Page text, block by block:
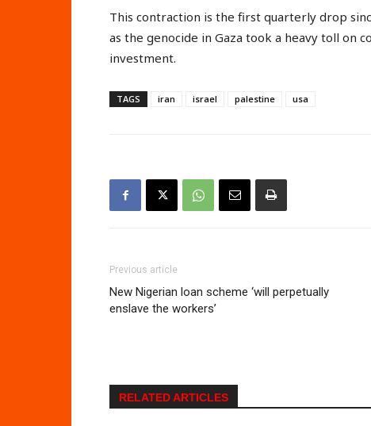
This contraction is the first quarterly drop
as the genocide in Gaza took a heavy toll on
investment.
TAGS iran israel palestine usa
Previous article
New Nigerian loan scheme ‘will perpetually
enslave the workers’
RELATED ARTICLES